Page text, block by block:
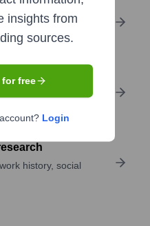
and LinkedIn
roles, seniority, or
history, social
insights from
sources.
free
Login